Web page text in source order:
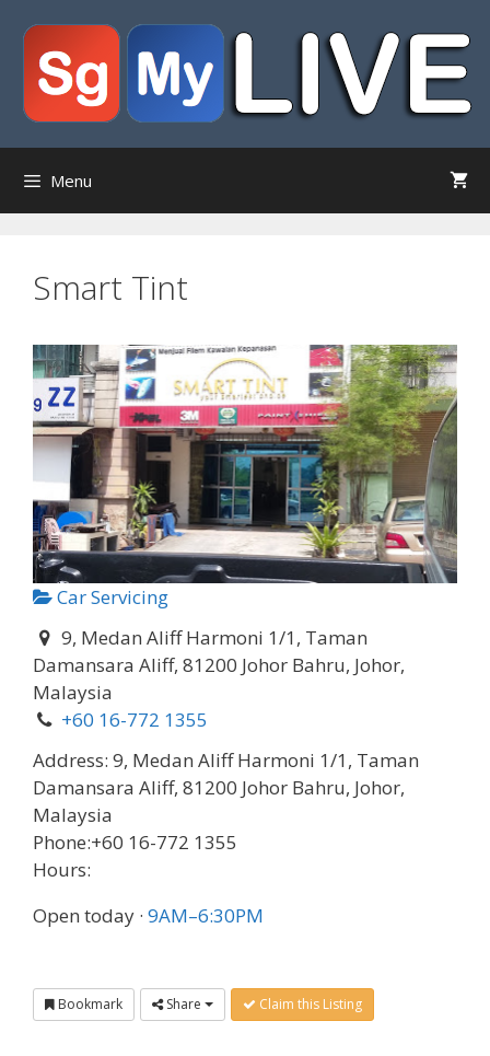
content
Menu
Smart Tint
Car Servicing
9, Medan Aliff Harmoni 1/1, Taman
Damansara Aliff, 81200 Johor Bahru, Johor,
Malaysia
+60 16-772 1355
Address: 9, Medan Aliff Harmoni 1/1, Taman
Damansara Aliff, 81200 Johor Bahru, Johor,
Malaysia
Phone:+60 16-772 1355
Hours:
Open today · 9AM–6:30PM
Bookmark Share Claim this Listing